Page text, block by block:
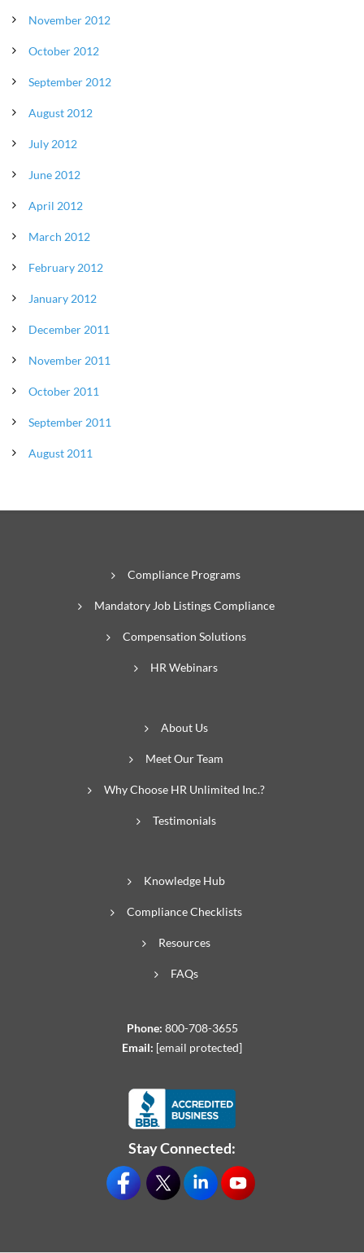
November 2012
October 2012
September 2012
August 2012
July 2012
June 2012
April 2012
March 2012
February 2012
January 2012
December 2011
November 2011
October 2011
September 2011
August 2011
Compliance Programs
Mandatory Job Listings Compliance
Compensation Solutions
HR Webinars
About Us
Meet Our Team
Why Choose HR Unlimited Inc.?
Testimonials
Knowledge Hub
Compliance Checklists
Resources
FAQs
Phone: 800-708-3655
Email: [email protected]
Stay Connected: